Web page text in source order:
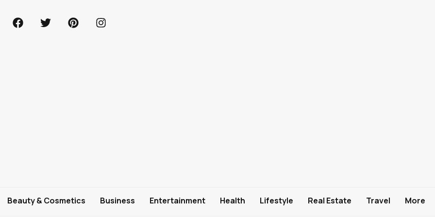
Beauty & Cosmetics Business Entertainment Health Lifestyle Real Estate Travel More